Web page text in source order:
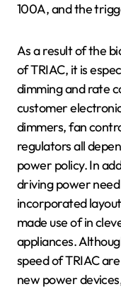
100A, and the
As a result of the
of TRIAC, it is
dimming and rate
customer
dimmers, fan
regulators all
power policy. In
driving power
incorporated
made use of in
appliances.
speed of TRIAC
new power